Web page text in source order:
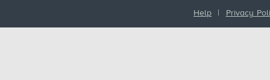
Help | Privacy